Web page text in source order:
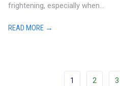
frightening, especially when...
READ MORE →
1 2 3